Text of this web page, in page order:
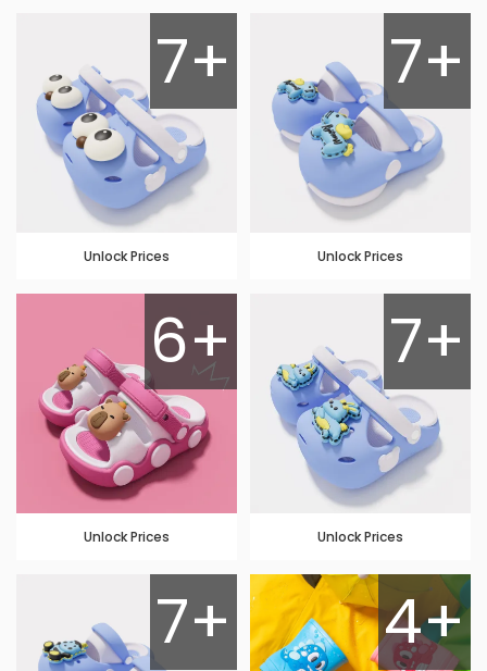
7+
Unlock Prices
7+
Unlock Prices
6+
Unlock Prices
7+
Unlock Prices
7+ 4+